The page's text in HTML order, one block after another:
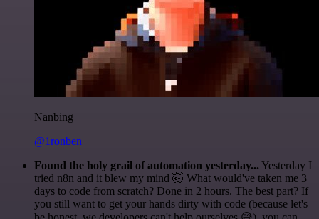
Nanbing
@1ronben
Found the holy grail of automation yesterday... Yesterday I
tried n8n and it blew my mind 🤯 What would've taken me 3
days to code from scratch? Done in 2 hours. The best part? If
you still want to get your hands dirty with code (because let's